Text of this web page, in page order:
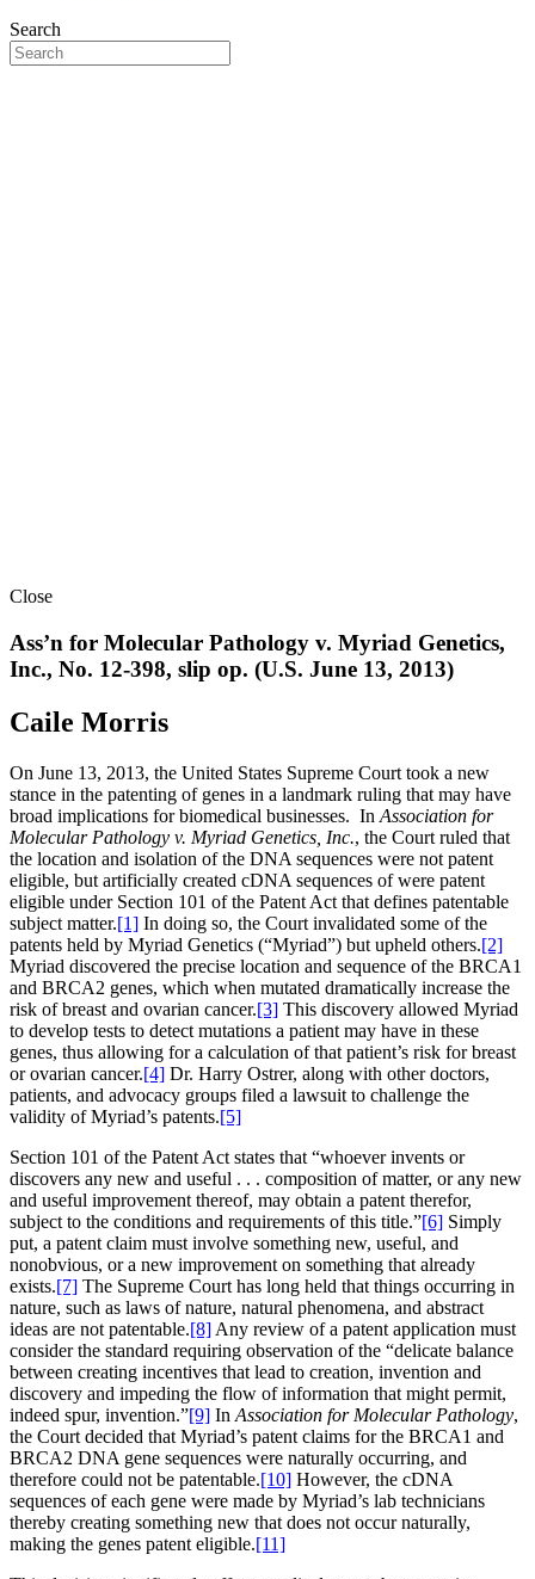
Search
Close
Ass’n for Molecular Pathology v. Myriad Genetics,
Inc., No. 12-398, slip op. (U.S. June 13, 2013)
Caile Morris
On June 13, 2013, the United States Supreme Court took a new
stance in the patenting of genes in a landmark ruling that may have
broad implications for biomedical businesses. In Association for
Molecular Pathology v. Myriad Genetics, Inc., the Court ruled that
the location and isolation of the DNA sequences were not patent
eligible, but artificially created cDNA sequences of were patent
eligible under Section 101 of the Patent Act that defines patentable
subject matter.[1] In doing so, the Court invalidated some of the
patents held by Myriad Genetics (“Myriad”) but upheld others.[2]
Myriad discovered the precise location and sequence of the BRCA1
and BRCA2 genes, which when mutated dramatically increase the
risk of breast and ovarian cancer.[3] This discovery allowed Myriad
to develop tests to detect mutations a patient may have in these
genes, thus allowing for a calculation of that patient’s risk for breast
or ovarian cancer.[4] Dr. Harry Ostrer, along with other doctors,
patients, and advocacy groups filed a lawsuit to challenge the
validity of Myriad’s patents.[5]
Section 101 of the Patent Act states that “whoever invents or
discovers any new and useful . . . composition of matter, or any new
and useful improvement thereof, may obtain a patent therefor,
subject to the conditions and requirements of this title.”[6] Simply
put, a patent claim must involve something new, useful, and
nonobvious, or a new improvement on something that already
exists.[7] The Supreme Court has long held that things occurring in
nature, such as laws of nature, natural phenomena, and abstract
ideas are not patentable.[8] Any review of a patent application must
consider the standard requiring observation of the “delicate balance
between creating incentives that lead to creation, invention and
discovery and impeding the flow of information that might permit,
indeed spur, invention.”[9] In Association for Molecular Pathology,
the Court decided that Myriad’s patent claims for the BRCA1 and
BRCA2 DNA gene sequences were naturally occurring, and
therefore could not be patentable.[10] However, the cDNA
sequences of each gene were made by Myriad’s lab technicians
thereby creating something new that does not occur naturally,
making the genes patent eligible.[11]